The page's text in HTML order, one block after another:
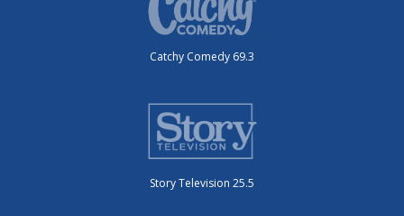
Catchy Comedy 69.3
Story Television 25.5